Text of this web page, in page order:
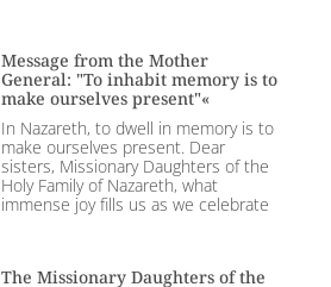
Message from the Mother
General: "To inhabit memory is to
make ourselves present"«
In Nazareth, to dwell in memory is to
make ourselves present. Dear
sisters, Missionary Daughters of the
Holy Family of Nazareth, what
immense joy fills us as we celebrate
The Missionary Daughters of the